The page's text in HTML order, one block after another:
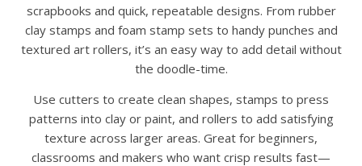
scrapbooks and quick, repeatable designs. From rubber
clay stamps and foam stamp sets to handy punches and
textured art rollers, it’s an easy way to add detail without
the doodle-time.
Use cutters to create clean shapes, stamps to press
patterns into clay or paint, and rollers to add satisfying
texture across larger areas. Great for beginners,
classrooms and makers who want crisp results fast—